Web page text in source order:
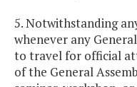
5. Notwithstanding
whenever any
to travel for official
of the General